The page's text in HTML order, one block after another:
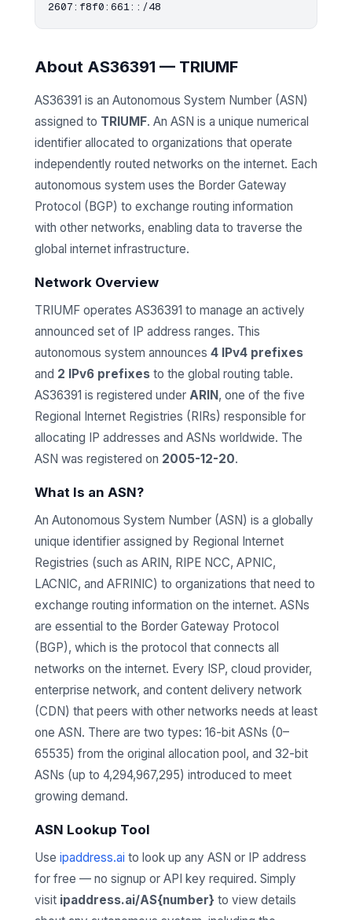
About AS36391 — TRIUMF
AS36391 is an Autonomous System Number (ASN)
assigned to TRIUMF. An ASN is a unique numerical
identifier allocated to organizations that operate
independently routed networks on the internet. Each
autonomous system uses the Border Gateway
Protocol (BGP) to exchange routing information
with other networks, enabling data to traverse the
global internet infrastructure.
Network Overview
TRIUMF operates AS36391 to manage an actively
announced set of IP address ranges. This
autonomous system announces 4 IPv4 prefixes
and 2 IPv6 prefixes to the global routing table.
AS36391 is registered under ARIN, one of the five
Regional Internet Registries (RIRs) responsible for
allocating IP addresses and ASNs worldwide. The
ASN was registered on 2005-12-20.
What Is an ASN?
An Autonomous System Number (ASN) is a globally
unique identifier assigned by Regional Internet
Registries (such as ARIN, RIPE NCC, APNIC,
LACNIC, and AFRINIC) to organizations that need to
exchange routing information on the internet. ASNs
are essential to the Border Gateway Protocol
(BGP), which is the protocol that connects all
networks on the internet. Every ISP, cloud provider,
enterprise network, and content delivery network
(CDN) that peers with other networks needs at least
one ASN. There are two types: 16-bit ASNs (0–
65535) from the original allocation pool, and 32-bit
ASNs (up to 4,294,967,295) introduced to meet
growing demand.
ASN Lookup Tool
Use ipaddress.ai to look up any ASN or IP address
for free — no signup or API key required. Simply
visit ipaddress.ai/AS{number} to view details